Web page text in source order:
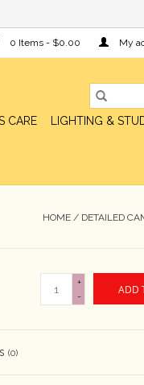
0 Items - $0.00 My
CARE
LIGHTING &
HOME / DETAILED
+
-
ADD
(0)